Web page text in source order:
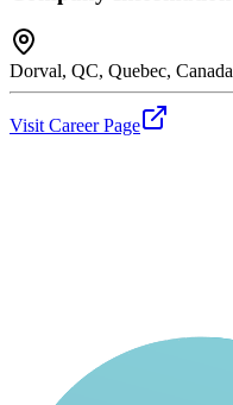
Dorval, QC, Quebec, Canada
Visit Career Page